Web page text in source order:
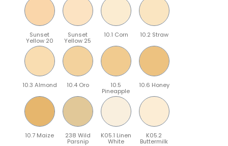
Sunset
Yellow 20
Sunset
Yellow 25
10.1 Corn 10.2 Straw
10.3 Almond 10.4 Oro 10.5
Pineapple
10.6 Honey
10.7 Maize 238 Wild
Parsnip
K05.1 Linen
White
K05.2
Buttermilk